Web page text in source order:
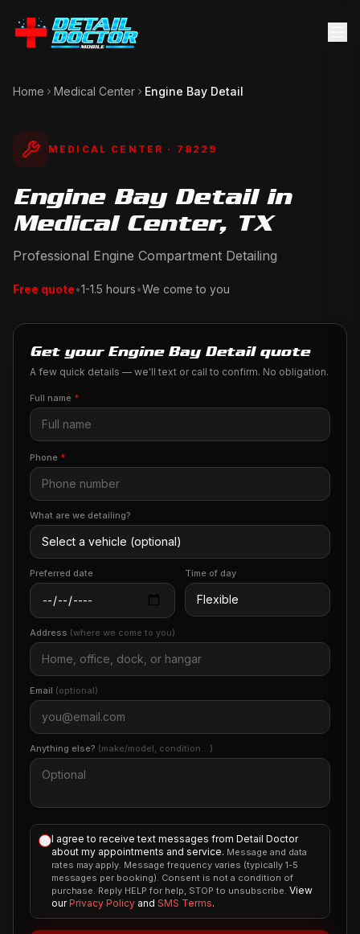
Home Medical Center Engine Bay Detail
MEDICAL CENTER · 78229
Engine Bay Detail in
Medical Center, TX
Professional Engine Compartment Detailing
Free quote•1-1.5 hours•We come to you
Get your Engine Bay Detail quote
A few quick details — we'll text or call to confirm. No obligation.
Full name *
Phone *
What are we detailing?
Preferred date Time of day
Address (where we come to you)
Email (optional)
Anything else? (make/model, condition…)
I agree to receive text messages from Detail Doctor
about my appointments and service. Message and data
rates may apply. Message frequency varies (typically 1-5
messages per booking). Consent is not a condition of
purchase. Reply HELP for help, STOP to unsubscribe. View
our Privacy Policy and SMS Terms.